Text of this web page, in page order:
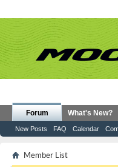
Forum
New Posts FAQ Calendar
What's New?
Member List